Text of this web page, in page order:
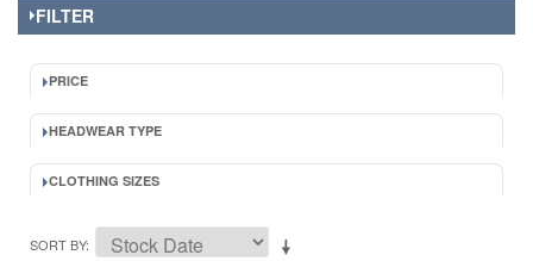
FILTER
PRICE
HEADWEAR TYPE
CLOTHING SIZES
SORT BY